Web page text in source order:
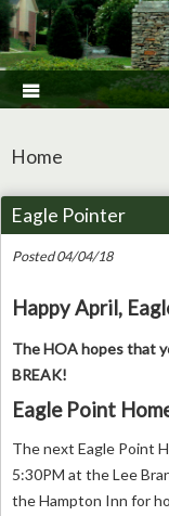

Home
Eagle Pointer
Posted 04/04/18
Happy April,
The HOA hopes that
BREAK!
Eagle Point
The next Eagle Point
5:30PM at the Lee
the Hampton Inn for